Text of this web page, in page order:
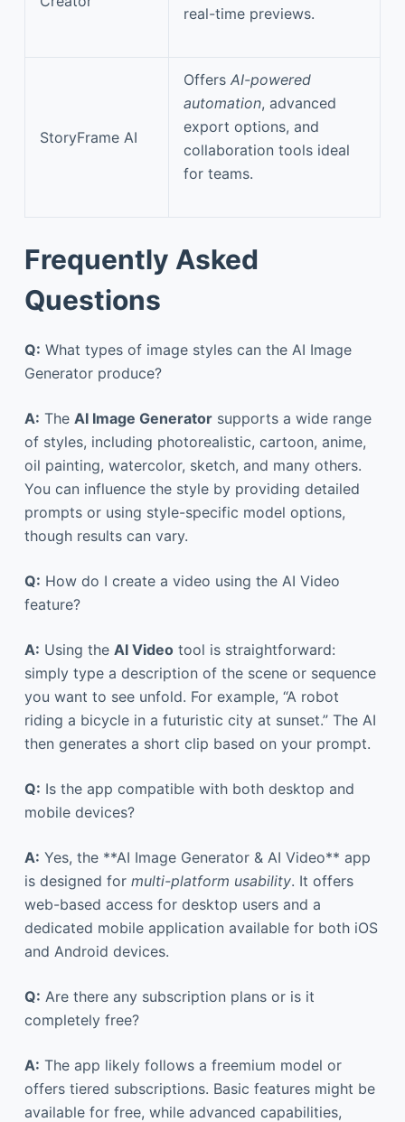
real-time previews.
StoryFrame AI
Offers AI-powered
automation, advanced
export options, and
collaboration tools ideal
for teams.
Frequently Asked
Questions
Q: What types of image styles can the AI Image
Generator produce?
A: The AI Image Generatorsupports a wide range
of styles, including photorealistic, cartoon, anime,
oil painting, watercolor, sketch, and many others.
You can influence the style by providing detailed
prompts or using style-specific model options,
though results can vary.
Q: How do I create a video using the AI Video
feature?
A: Using the AI Videotool is straightforward:
simply type a description of the scene or sequence
you want to see unfold. For example, “A robot
riding a bicycle in a futuristic city at sunset.” The AI
then generates a short clip based on your prompt.
Q: Is the app compatible with both desktop and
mobile devices?
A: Yes, the **AI Image Generator & AI Video** app
is designed for multi-platform usability. It offers
web-based access for desktop users and a
dedicated mobile application available for both iOS
and Android devices.
Q: Are there any subscription plans or is it
completely free?
A: The app likely follows a freemium model or
offers tiered subscriptions. Basic features might be
available for free, while advanced capabilities,